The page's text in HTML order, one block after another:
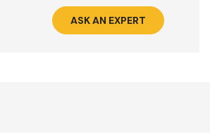
ASK AN EXPERT